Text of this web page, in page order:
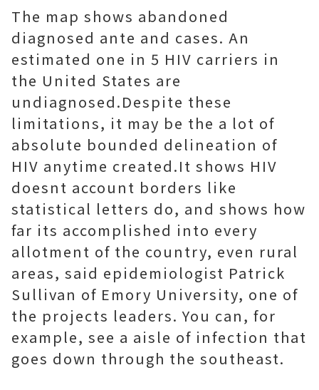
The map shows abandoned
diagnosed ante and cases. An
estimated one in 5 HIV carriers in
the United States are
undiagnosed.Despite these
limitations, it may be the a lot of
absolute bounded delineation of
HIV anytime created.It shows HIV
doesnt account borders like
statistical letters do, and shows how
far its accomplished into every
allotment of the country, even rural
areas, said epidemiologist Patrick
Sullivan of Emory University, one of
the projects leaders. You can, for
example, see a aisle of infection that
goes down through the southeast.